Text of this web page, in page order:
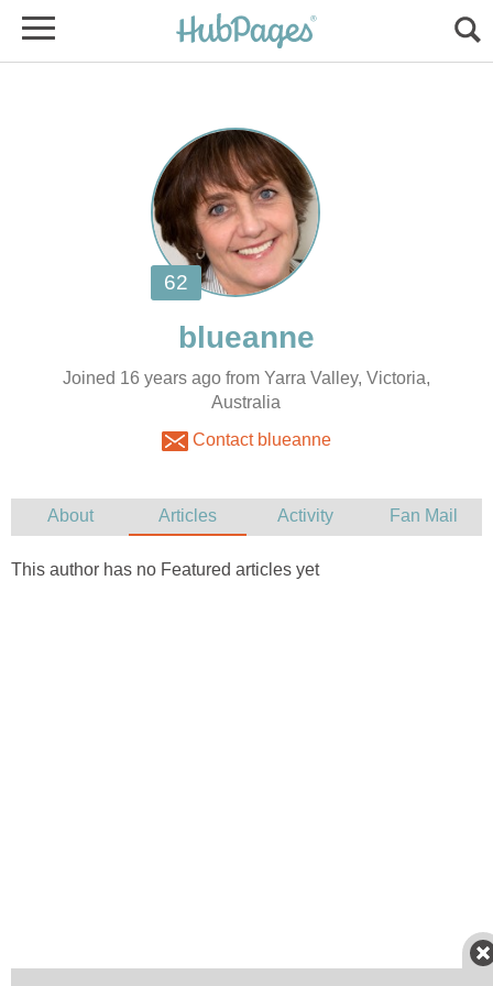
Joined 16 years ago from Yarra Valley, Victoria,
Australia
Contact blueanne